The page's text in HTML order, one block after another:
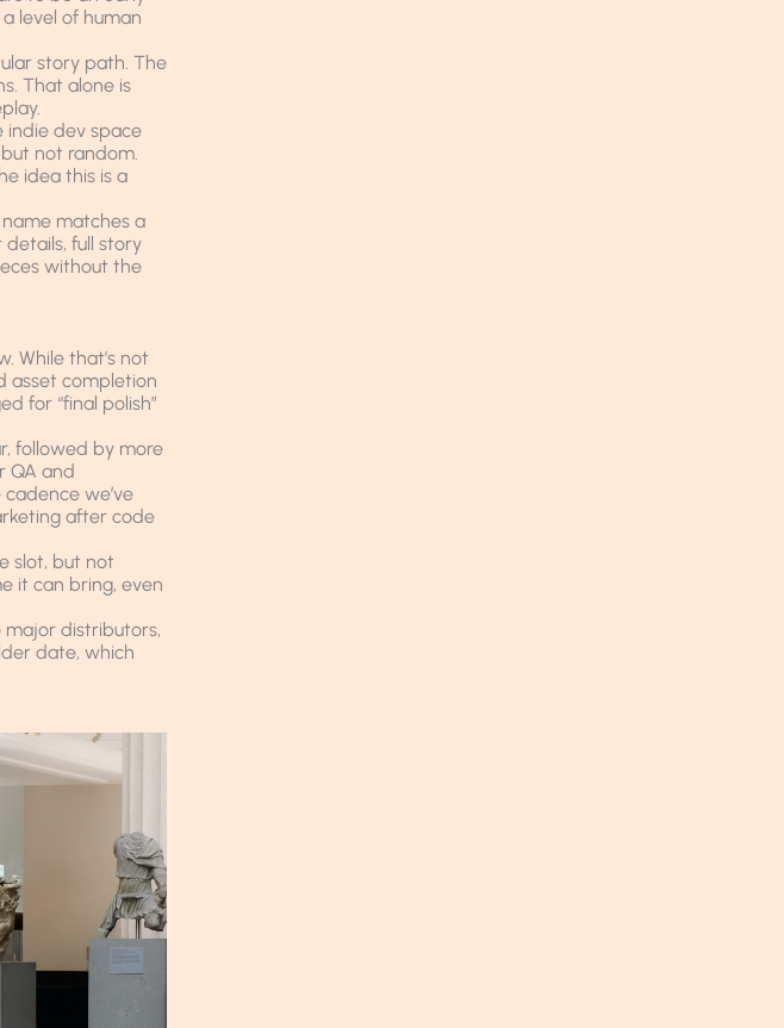
level of human
story path. The
That alone is
indie dev space
not random.
idea this is a
matches a
full story
without the
While that’s not
asset completion
for “final polish”
followed by more
QA and
we’ve
after code
slot, but not
it can bring, even
major distributors,
date, which